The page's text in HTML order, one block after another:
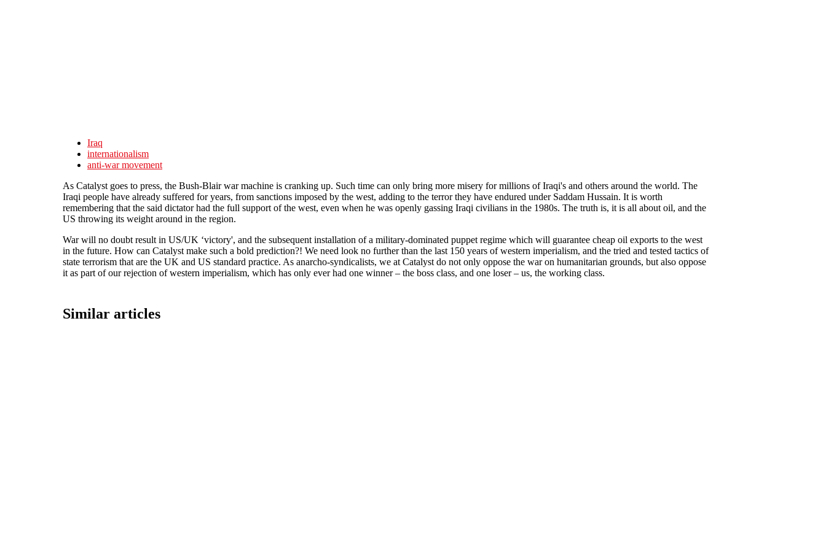
Iraq
internationalism
anti-war movement
As Catalyst goes to press, the Bush-Blair war machine is cranking up. Such time can only bring more misery for millions of Iraqi's and others around the world. The
Iraqi people have already suffered for years, from sanctions imposed by the west, adding to the terror they have endured under Saddam Hussain. It is worth
remembering that the said dictator had the full support of the west, even when he was openly gassing Iraqi civilians in the 1980s. The truth is, it is all about oil, and the
US throwing its weight around in the region.
War will no doubt result in US/UK ‘victory', and the subsequent installation of a military-dominated puppet regime which will guarantee cheap oil exports to the west
in the future. How can Catalyst make such a bold prediction?! We need look no further than the last 150 years of western imperialism, and the tried and tested tactics of
state terrorism that are the UK and US standard practice. As anarcho-syndicalists, we at Catalyst do not only oppose the war on humanitarian grounds, but also oppose
it as part of our rejection of western imperialism, which has only ever had one winner – the boss class, and one loser – us, the working class.
Similar articles